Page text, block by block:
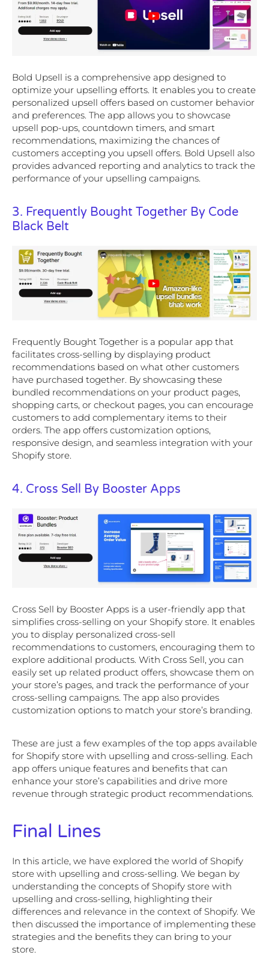
Bold Upsell is a comprehensive app designed to
optimize your upselling efforts. It enables you to create
personalized upsell offers based on customer behavior
and preferences. The app allows you to showcase
upsell pop-ups, countdown timers, and smart
recommendations, maximizing the chances of
customers accepting you upsell offers. Bold Upsell also
provides advanced reporting and analytics to track the
performance of your upselling campaigns.
3. Frequently Bought Together By Code
Black Belt
Frequently Bought Together is a popular app that
facilitates cross-selling by displaying product
recommendations based on what other customers
have purchased together. By showcasing these
bundled recommendations on your product pages,
shopping carts, or checkout pages, you can encourage
customers to add complementary items to their
orders. The app offers customization options,
responsive design, and seamless integration with your
Shopify store.
4. Cross Sell By Booster Apps
Cross Sell by Booster Apps is a user-friendly app that
simplifies cross-selling on your Shopify store. It enables
you to display personalized cross-sell
recommendations to customers, encouraging them to
explore additional products. With Cross Sell, you can
easily set up related product offers, showcase them on
your store’s pages, and track the performance of your
cross-selling campaigns. The app also provides
customization options to match your store’s branding.
These are just a few examples of the top apps available
for Shopify store with upselling and cross-selling. Each
app offers unique features and benefits that can
enhance your store’s capabilities and drive more
revenue through strategic product recommendations.
Final Lines
In this article, we have explored the world of Shopify
store with upselling and cross-selling. We began by
understanding the concepts of Shopify store with
upselling and cross-selling, highlighting their
differences and relevance in the context of Shopify. We
then discussed the importance of implementing these
strategies and the benefits they can bring to your
store.